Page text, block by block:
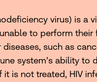
virus) is a
to perform
such as
system’s ability
it is not treated, HIV